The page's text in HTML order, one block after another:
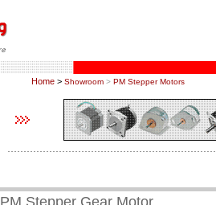
Home > Showroom > PM Stepper Motors
PM Stepper Gear Motor